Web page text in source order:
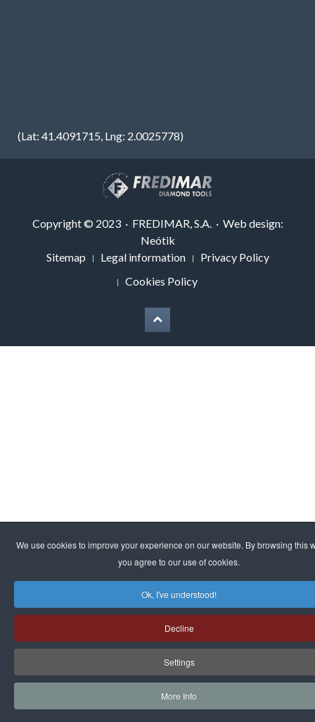
(Lat: 41.4091715, Lng: 2.0025778)
Copyright © 2023 · FREDIMAR, S.A. · Web design:
Neótik
Sitemap
Legal information
Privacy Policy
Cookies Policy
We use cookies to improve your experience on our website. By browsing this
you agree to our use of cookies.
Ok, I've understood!
Decline
Settings
More Info